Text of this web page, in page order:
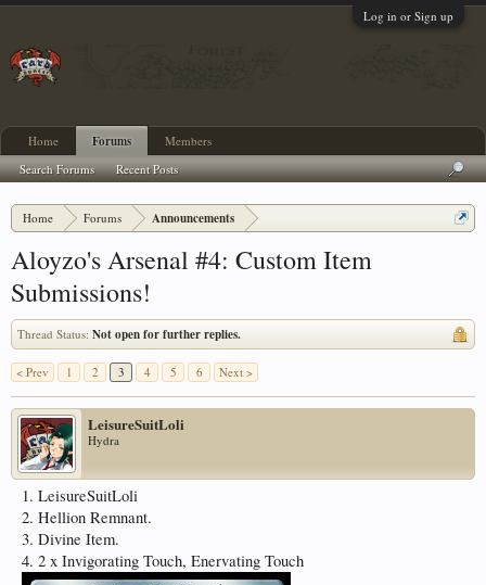
Log in or Sign up
Home Forums Announcements
Aloyzo's Arsenal #4: Custom Item
Submissions!
Thread Status: Not open for further replies.
< Prev 1 2 3 4 5 6 Next >
LeisureSuitLoli
Hydra
1. LeisureSuitLoli
2. Hellion Remnant.
3. Divine Item.
4. 2 x Invigorating Touch, Enervating Touch
Home Forums
Search Forums Recent Posts
Members